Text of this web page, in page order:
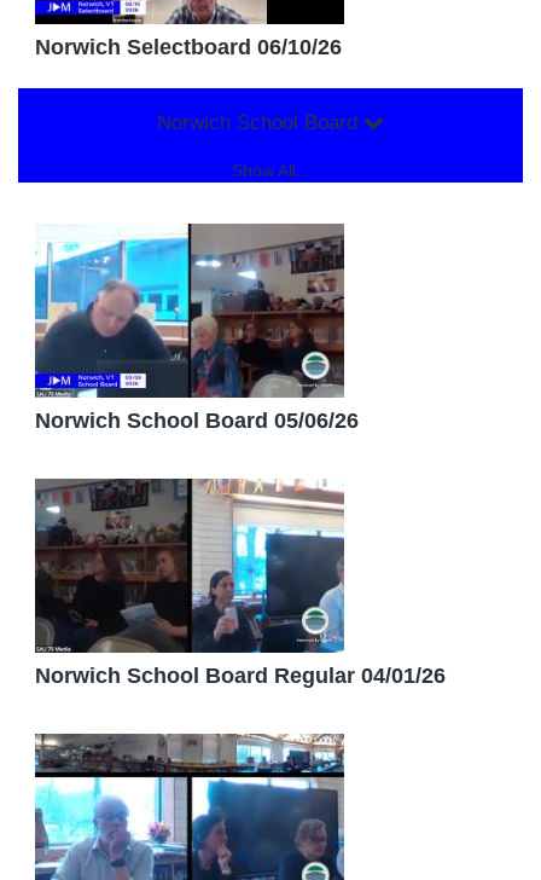
Norwich Selectboard 06/10/26
Norwich School Board
Show All...
Norwich School Board 05/06/26
Norwich School Board Regular 04/01/26